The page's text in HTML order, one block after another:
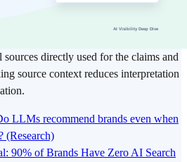
directly used for the claims and
source context reduces interpretation
LLMs recommend brands even when
(Research)
90% of Brands Have Zero AI Search